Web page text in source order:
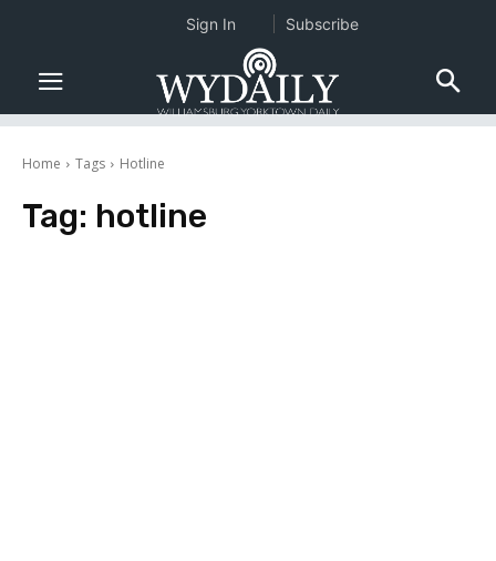
Home Tags Hotline
Tag: hotline
Sign In Subscribe